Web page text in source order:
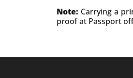
Note: Carrying a
proof at Passport